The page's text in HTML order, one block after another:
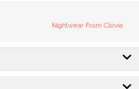
Nightwear From Clovia